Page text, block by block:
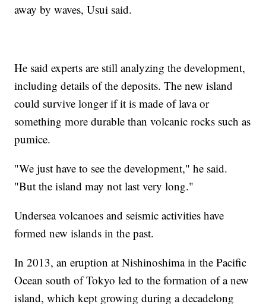
away by waves, Usui said.
He said experts are still analyzing the development,
including details of the deposits. The new island
could survive longer if it is made of lava or
something more durable than volcanic rocks such as
pumice.
"We just have to see the development," he said.
"But the island may not last very long."
Undersea volcanoes and seismic activities have
formed new islands in the past.
In 2013, an eruption at Nishinoshima in the Pacific
Ocean south of Tokyo led to the formation of a new
island, which kept growing during a decadelong